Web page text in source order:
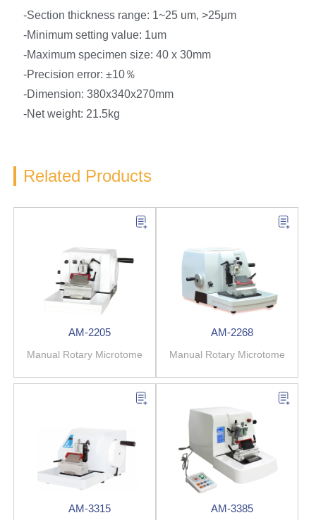
-Section thickness range: 1~25 um, >25μm
-Minimum setting value: 1um
-Maximum specimen size: 40 x 30mm
-Precision error: ±10％
-Dimension: 380x340x270mm
-Net weight: 21.5kg
Related Products
AM-2205
Manual Rotary Microtome
AM-2268
Manual Rotary Microtome
AM-3315 AM-3385